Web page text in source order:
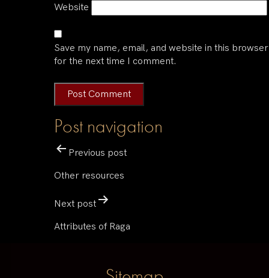
Website
Save my name, email, and website in this browser
for the next time I comment.
Post navigation
Previous post
Other resources
Next post
Attributes of Raga